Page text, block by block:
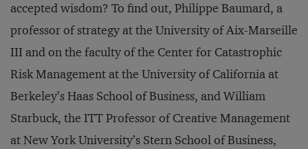
accepted wisdom? To find out, Philippe Baumard, a
professor of strategy at the University of Aix-Marseille
III and on the faculty of the Center for Catastrophic
Risk Management at the University of California at
Berkeley’s Haas School of Business, and William
Starbuck, the ITT Professor of Creative Management
at New York University’s Stern School of Business,